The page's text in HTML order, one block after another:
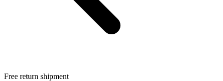
Free return shipment